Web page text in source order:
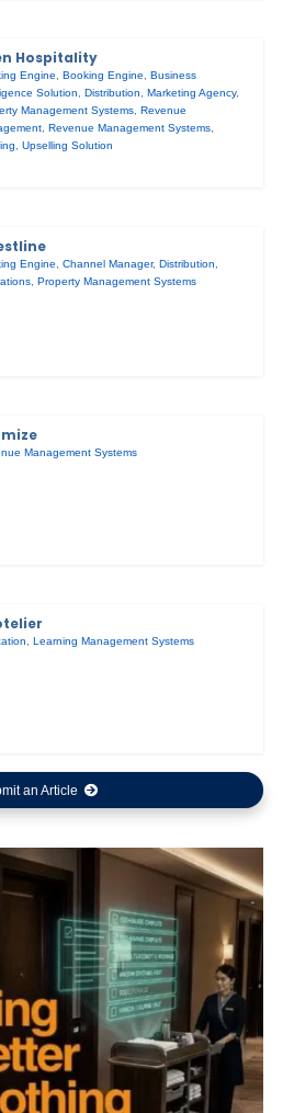
Hospitality
Engine,Booking Engine,Business
Solution,Distribution,Marketing Agency,
Management Systems,Revenue
,Revenue Management Systems,
,Upselling Solution
Engine,Channel Manager,Distribution,
,Property Management Systems
Management Systems
,Learning Management Systems
an Article